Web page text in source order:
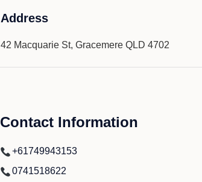
Address
42 Macquarie St, Gracemere QLD 4702
Contact Information
+61749943153
0741518622